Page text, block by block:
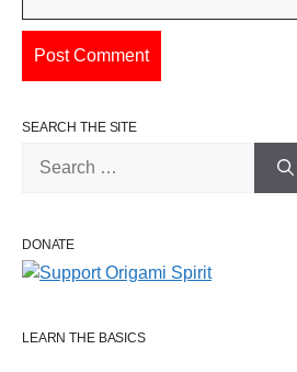
SEARCH THE SITE
DONATE
LEARN THE BASICS